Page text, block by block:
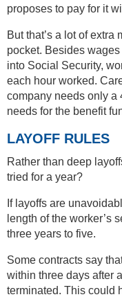
proposes to pay for it
But that’s a lot of extra
pocket. Besides
into Social Security,
each hour worked.
company needs only a
needs for the benefit
LAYOFF RULES
Rather than deep
tried for a year?
If layoffs are
length of the worker’s
three years to five.
Some contracts say
within three days after
terminated. This could